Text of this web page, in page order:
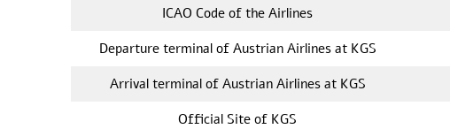
ICAO Code of the Airlines
Departure terminal of Austrian Airlines at KGS
Arrival terminal of Austrian Airlines at KGS
Official Site of KGS